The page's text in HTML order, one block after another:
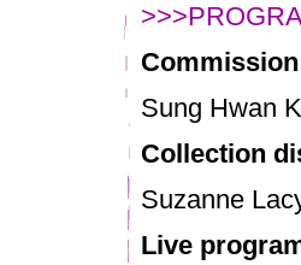
Commission
Sung Hwan
Collection
Suzanne
Live